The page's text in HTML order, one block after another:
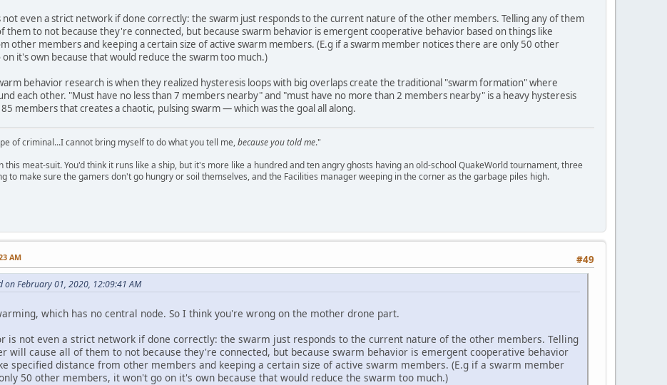
not even a strict network if done correctly: the swarm just responds to the current nature of the other members. Telling any of them
them to not because they're connected, but because swarm behavior is emergent cooperative behavior based on things like
other members and keeping a certain size of active swarm members. (E.g if a swarm member notices there are only 50 other
it's own because that would reduce the swarm too much.)
behavior research is when they realized hysteresis loops with big overlaps create the traditional "swarm formation" where
each other. "Must have no less than 7 members nearby" and "must have no more than 2 members nearby" is a heavy hysteresis
members that creates a chaotic, pulsing swarm — which was the goal all along.
of criminal...I cannot bring myself to do what you tell me,because you told me."
this meat-suit. You'd think it runs like a ship, but it's more like a hundred and ten angry ghosts having an old-school QuakeWorld tournament, three
to make sure the gamers don't go hungry or soil themselves, and the Facilities manager weeping in the corner as the garbage piles high.
#49
AM
on February 01, 2020, 12:09:41 AM
which has no central node. So I think you're wrong on the mother drone part.
is not even a strict network if done correctly: the swarm just responds to the current nature of the other members. Telling
will cause all of them to not because they're connected, but because swarm behavior is emergent cooperative behavior
specified distance from other members and keeping a certain size of active swarm members. (E.g if a swarm member
50 other members, it won't go on it's own because that would reduce the swarm too much.)